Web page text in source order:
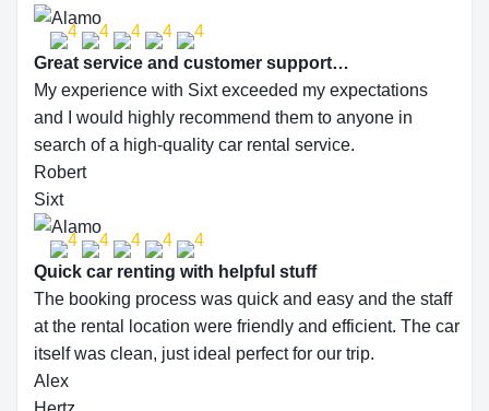
Great service and customer support…
My experience with Sixt exceeded my expectations
and I would highly recommend them to anyone in
search of a high-quality car rental service.
Robert
Sixt
Quick car renting with helpful stuff
The booking process was quick and easy and the staff
at the rental location were friendly and efficient. The car
itself was clean, just ideal perfect for our trip.
Alex